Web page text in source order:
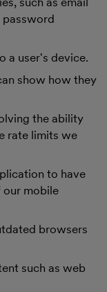
password
a user's device.
show how they
the ability
rate limits we
to have
mobile
browsers
such as web